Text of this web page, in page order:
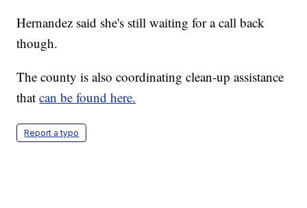
Hernandez said she's still waiting for a call back
though.
The county is also coordinating clean-up assistance
thatcan be found here.
Report a typo